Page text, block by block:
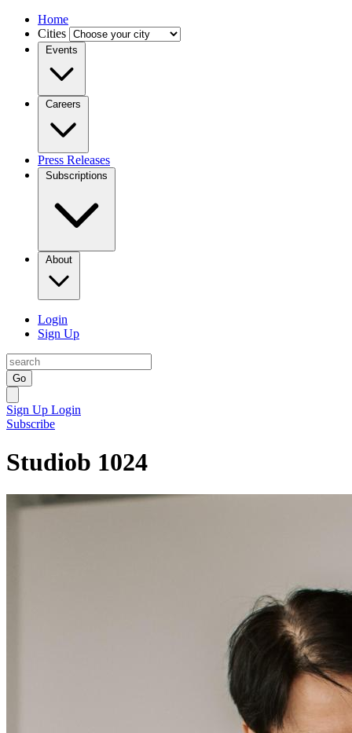
Home
Cities
Events
Careers
Press Releases
Subscriptions
About
Login
Sign Up
Go
Sign Up Login
Subscribe
Studiob 1024